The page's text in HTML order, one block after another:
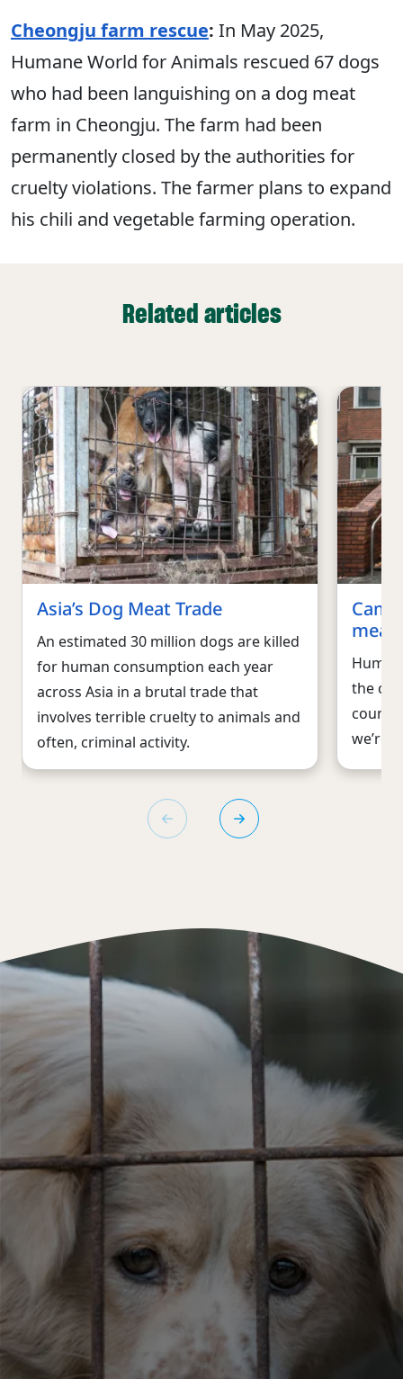
Cheongju farm rescue: In May 2025,
Humane World for Animals rescued 67 dogs
who had been languishing on a dog meat
farm in Cheongju. The farm had been
permanently closed by the authorities for
cruelty violations. The farmer plans to expand
his chili and vegetable farming operation.
Related articles
Asia’s Dog Meat Trade
An estimated 30 million dogs are killed
for human consumption each year
across Asia in a brutal trade that
involves terrible cruelty to animals and
often, criminal activity.
meat
the
we’re